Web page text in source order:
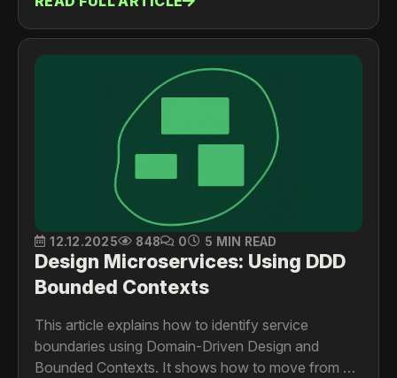
events, service discovery, and communication
patterns.
12.12.2025 848 0 5 MIN READ
Design Microservices: Using DDD
Bounded Contexts
This article explains how to identify service
boundaries using Domain-Driven Design and
Bounded Contexts. It shows how to move from a